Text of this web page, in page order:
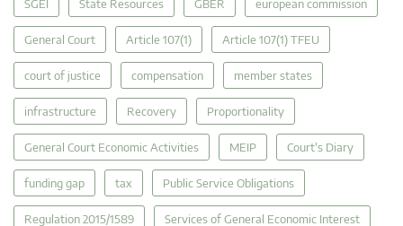
SGEI State Resources GBER european commission
General Court Article 107(1) Article 107(1) TFEU
court of justice compensation member states
infrastructure Recovery Proportionality
General Court Economic Activities MEIP Court's Diary
funding gap tax Public Service Obligations
Regulation 2015/1589 Services of General Economic Interest